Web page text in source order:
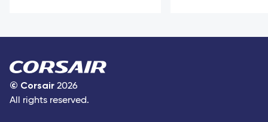
© Corsair 2026
All rights reserved.